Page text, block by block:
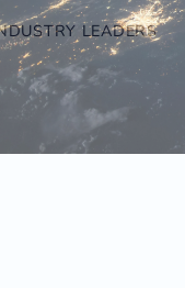
LEADERS